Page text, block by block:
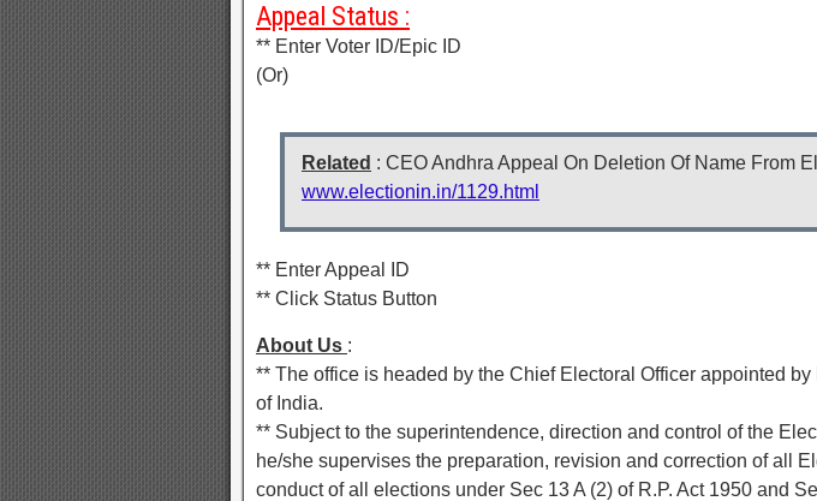
Appeal Status :
** Enter Voter ID/Epic ID
(Or)
Related : CEO Andhra Appeal On Deletion Of Name From
www.electionin.in/1129.html
** Enter Appeal ID
** Click Status Button
About Us :
** The office is headed by the Chief Electoral Officer appointed
of India.
** Subject to the superintendence, direction and control of the
he/she supervises the preparation, revision and correction of all
conduct of all elections under Sec 13 A (2) of R.P. Act 1950 and